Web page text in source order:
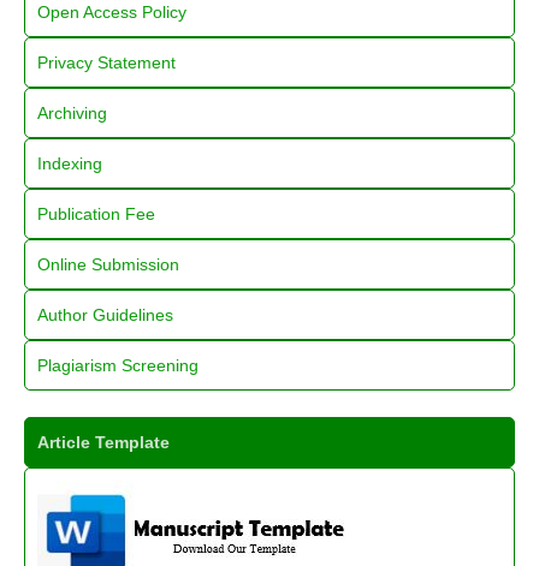
Open Access Policy
Privacy Statement
Archiving
Indexing
Publication Fee
Online Submission
Author Guidelines
Plagiarism Screening
Article Template